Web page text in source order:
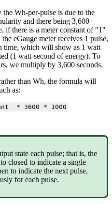
Wh-per-pulse is due to the
and there being 3,600
if there is a meter constant of "1"
eGauge meter receives 1 pulse,
time, which will show as 1 watt
(1 watt-second of energy). To
we multiply by 3,600 seconds.
than Wh, the formula will
as:
* 3600 * 1000
state each pulse; that is, the
closed to indicate a single
to indicate the next pulse,
for each pulse.